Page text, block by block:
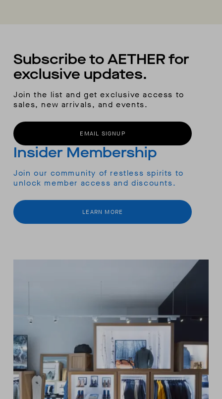
Subscribe to AETHER for
exclusive updates.
Join the list and get exclusive access to
sales, new arrivals, and events.
EMAIL SIGNUP
Insider Membership
Join our community of restless spirits to
unlock member access and discounts.
LEARN MORE